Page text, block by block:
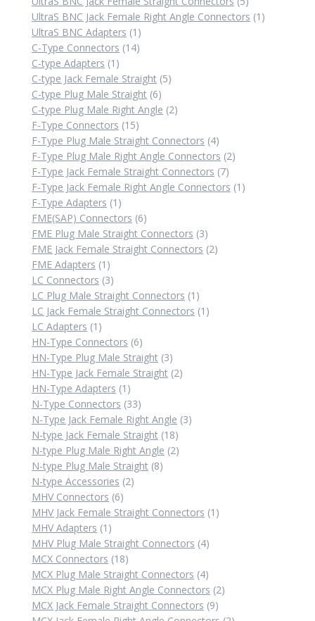
products
UltraS BNC Jack Female Right Angle Connectors 1 1
UltraS BNC Adapters 1 1
product
C-Type Connectors 1414
C-type Adapters 1 1
product
C-type Jack Female Straight 55
C-type Plug Male Straight 66
products
C-type Plug Male Right Angle 22
F-Type Connectors 1515
products
F-Type Plug Male Straight Connectors 44
products
F-Type Plug Male Right Angle Connectors 22
F-Type Jack Female Straight Connectors 77
products
F-Type Jack Female Right Angle Connectors 1 1
F-Type Adapters 1 1
product
FME(SAP) Connectors 66
products
FME Plug Male Straight Connectors 33
products
FME Jack Female Straight Connectors 22
FME Adapters 1 1
product
LC Connectors 33
products
LC Plug Male Straight Connectors 1 1
product
LC Jack Female Straight Connectors 1 1
LC Adapters 1 1
product
HN-Type Connectors 66
products
HN-Type Plug Male Straight 33
products
HN-Type Jack Female Straight 22
HN-Type Adapters 1 1
product
N-Type Connectors 3333
products
N-Type Jack Female Right Angle 33
N-type Jack Female Straight 1818
products
N-type Plug Male Right Angle 22
N-type Plug Male Straight 88
N-type Accessories 22
MHV Connectors 66
products
MHV Jack Female Straight Connectors 1 1
MHV Adapters 1 1
product
MHV Plug Male Straight Connectors 44
MCX Connectors 1818
products
MCX Plug Male Straight Connectors 44
products
MCX Plug Male Right Angle Connectors 22
MCX Jack Female Straight Connectors 99